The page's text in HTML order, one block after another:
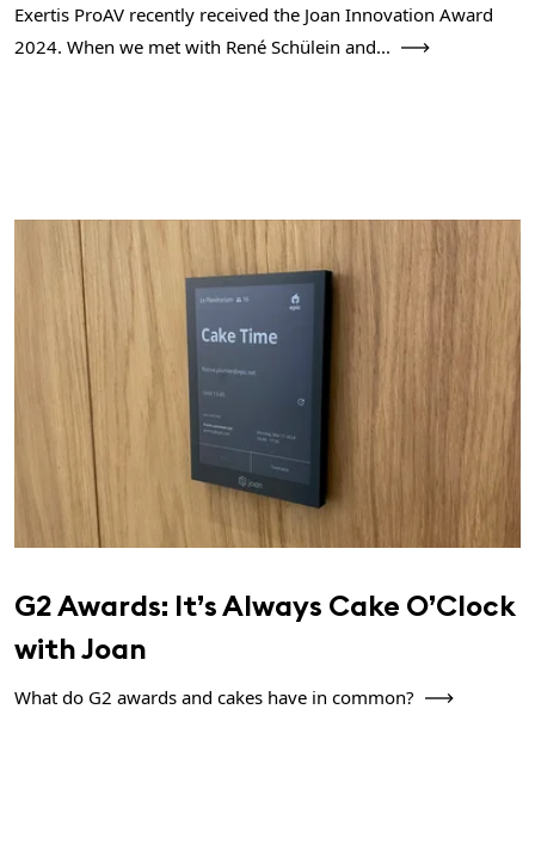
Exertis ProAV recently received the Joan Innovation Award
2024. When we met with René Schülein and...
G2 Awards: It’s Always Cake O’Clock
with Joan
What do G2 awards and cakes have in common?